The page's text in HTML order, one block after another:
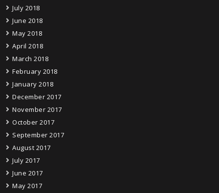
July 2018
June 2018
May 2018
April 2018
March 2018
February 2018
January 2018
December 2017
November 2017
October 2017
September 2017
August 2017
July 2017
June 2017
May 2017